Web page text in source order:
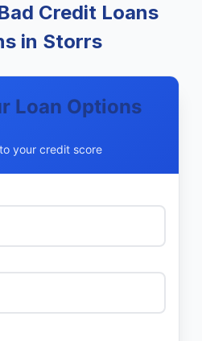
Credit Loans
in Storrs
Loan Options
your credit score